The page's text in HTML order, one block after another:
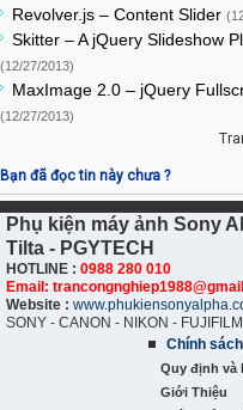
Revolver.js – Content Slider
Skitter – A jQuery Slideshow
(12/27/2013)
MaxImage 2.0 – jQuery
(12/27/2013)
Bạn đã đọc tin này chưa ?
Phụ kiện máy ảnh Sony
Tilta - PGYTECH
HOTLINE : 0988 280 010
Email:
Website :
SONY - CANON - NIKON -
Chính
Quy định và
Giới Thiệu